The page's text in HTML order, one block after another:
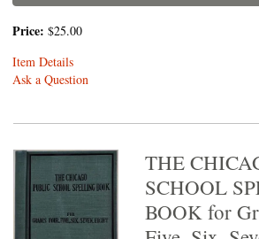
Price: $25.00
Item Details
Ask a Question
THE
SCHOOL
BOOK for